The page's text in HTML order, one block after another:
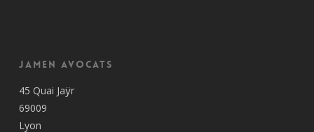
Jamen Avocats
45 Quai Jaÿr
69009
Lyon